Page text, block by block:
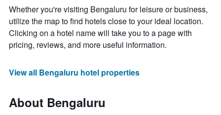
Whether you're visiting Bengaluru for leisure or business,
utilize the map to find hotels close to your ideal location.
Clicking on a hotel name will take you to a page with
pricing, reviews, and more useful information.
View all Bengaluru hotel properties
About Bengaluru